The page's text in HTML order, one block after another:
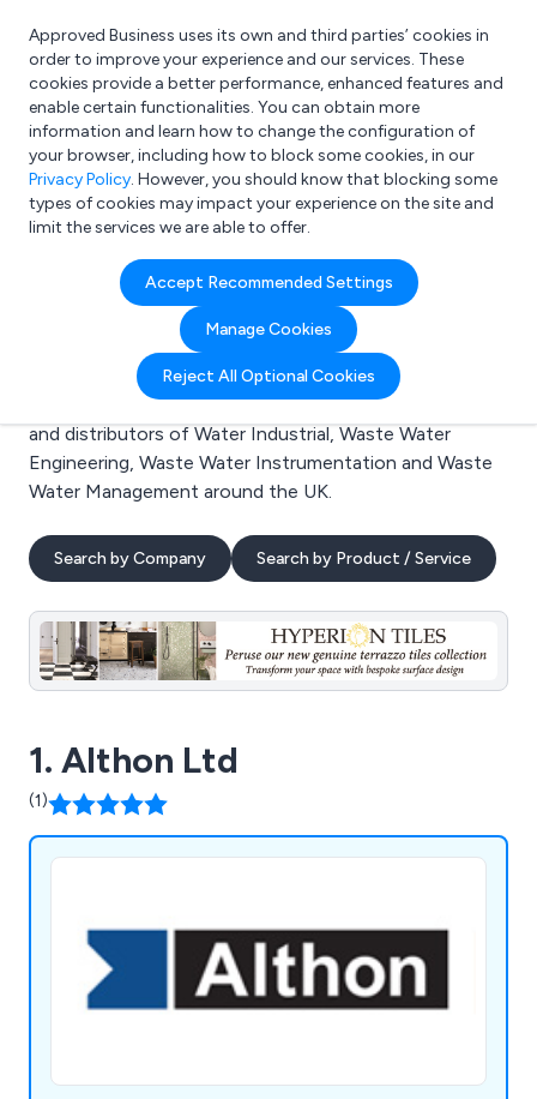
What are you looking for?
e.g. Freelance Accountant
Approved Business uses its own and third parties’ cookies in
order to improve your experience and our services. These
cookies provide a better performance, enhanced features and
enable certain functionalities. You can obtain more
information and learn how to change the configuration of
your browser, including how to block some cookies, in our
Privacy Policy. However, you should know that blocking some
types of cookies may impact your experience on the site and
limit the services we are able to offer.
Accept Recommended Settings
Manage Cookies
Reject All Optional Cookies
Search results for:
Water Industrial
Welcome to the Water Industrial business to business
directory. Here you will find manufacturers, suppliers
and distributors of Water Industrial, Waste Water
Engineering, Waste Water Instrumentation and Waste
Water Management around the UK.
Search by Company Search by Product / Service
1. Althon Ltd
(1)